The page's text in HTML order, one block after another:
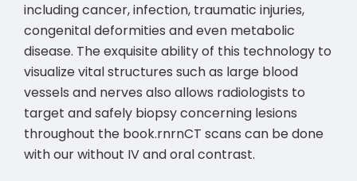
including cancer, infection, traumatic injuries,
congenital deformities and even metabolic
disease. The exquisite ability of this technology to
visualize vital structures such as large blood
vessels and nerves also allows radiologists to
target and safely biopsy concerning lesions
throughout the book.rnrnCT scans can be done
with our without IV and oral contrast.